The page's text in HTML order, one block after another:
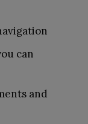
can
and